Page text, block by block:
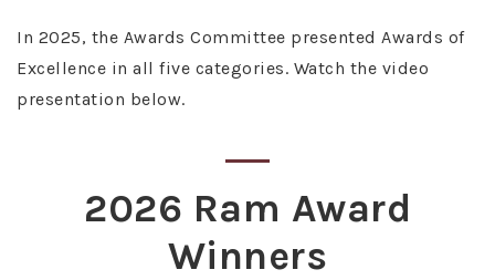
In 2025, the Awards Committee presented Awards of
Excellence in all five categories. Watch the video
presentation below.
2026 Ram Award
Winners